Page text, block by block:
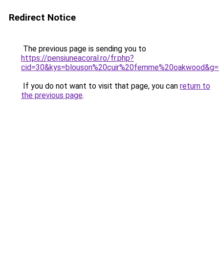
Redirect Notice
The previous page is sending you to
https://pensiuneacoral.ro/fr.php?
If you do not want to visit that page, you can return to
the previous page.